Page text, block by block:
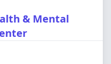
& Mental